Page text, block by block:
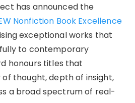
has announced the
Nonfiction Book Excellence
exceptional works that
to contemporary
honours titles that
thought, depth of insight,
a broad spectrum of real-